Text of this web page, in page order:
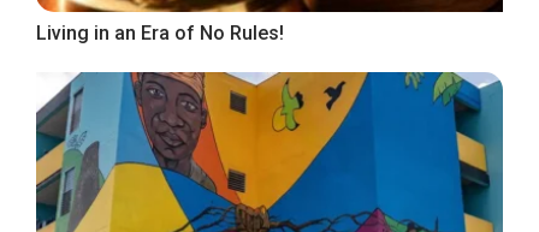
Living in an Era of No Rules!